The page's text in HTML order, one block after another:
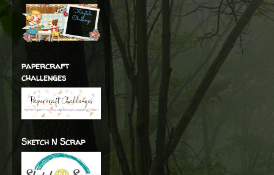
papercraft
challenges
Sketch N Scrap